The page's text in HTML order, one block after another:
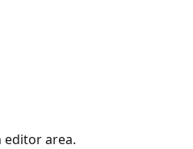
area.